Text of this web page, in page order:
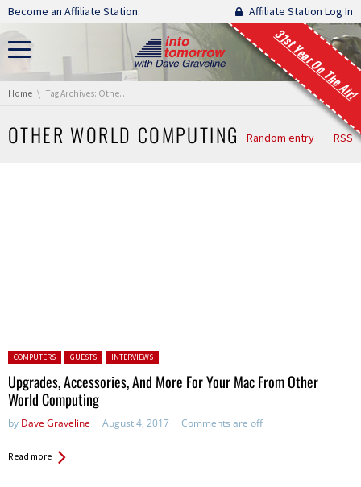
Skip navigation
Become an Affiliate Station. Affiliate Station Log In
31st Year On The Air!
You are here:
Home Tag Archives: Other World Computing
OTHER WORLD COMPUTING Random entry RSS
Posted in:
COMPUTERS GUESTS INTERVIEWS
Upgrades, Accessories, And More For Your Mac From Other
World Computing
by Dave Graveline August 4, 2017 Comments are off
Read more